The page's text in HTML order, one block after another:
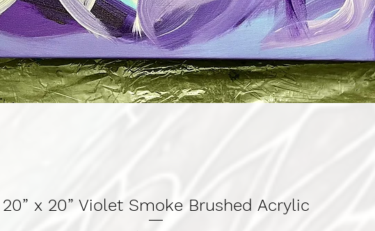
Quick View
20” x 20” Violet Smoke Brushed Acrylic